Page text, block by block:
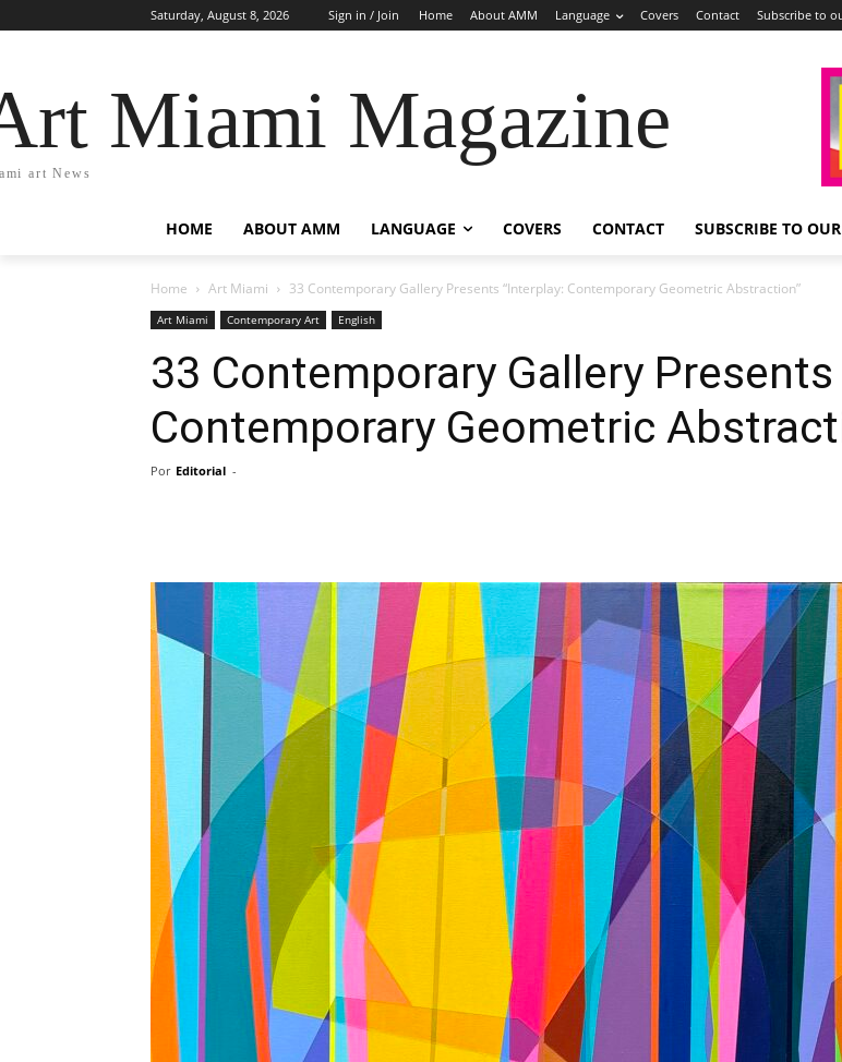
Saturday, August 8, 2026 Sign in / Join Home About AMM Language Covers Contact Subscribe to
Miami Magazine
art News
HOME ABOUT AMM LANGUAGE COVERS CONTACT SUBSCRIBE TO
Home Art Miami 33 Contemporary Gallery Presents “Interplay: Contemporary Geometric Abstraction”
Art Miami Contemporary Art English
33 Contemporary Gallery Presents
Contemporary Geometric
Por Editorial -